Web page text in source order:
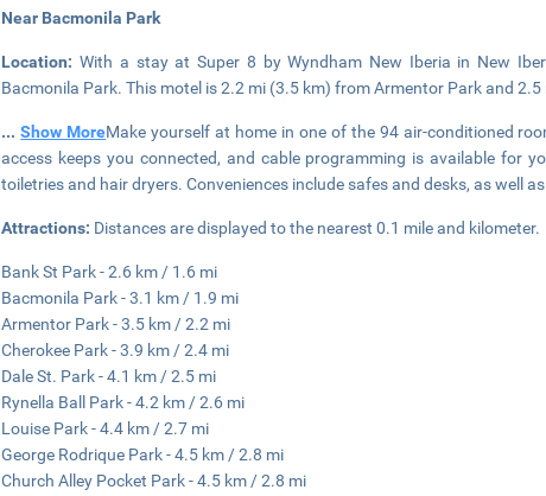
Near Bacmonila Park
Location:With a stay at Super 8 by Wyndham New Iberia in New
Bacmonila Park. This motel is 2.2 mi (3.5 km) from Armentor Park and
...Show MoreMake yourself at home in one of the 94 air-conditioned
access keeps you connected, and cable programming is available for
toiletries and hair dryers. Conveniences include safes and desks, as well
Attractions: Distances are displayed to the nearest 0.1 mile and kilometer.
Bank St Park - 2.6 km / 1.6 mi
Bacmonila Park - 3.1 km / 1.9 mi
Armentor Park - 3.5 km / 2.2 mi
Cherokee Park - 3.9 km / 2.4 mi
Dale St. Park - 4.1 km / 2.5 mi
Rynella Ball Park - 4.2 km / 2.6 mi
Louise Park - 4.4 km / 2.7 mi
George Rodrique Park - 4.5 km / 2.8 mi
Church Alley Pocket Park - 4.5 km / 2.8 mi